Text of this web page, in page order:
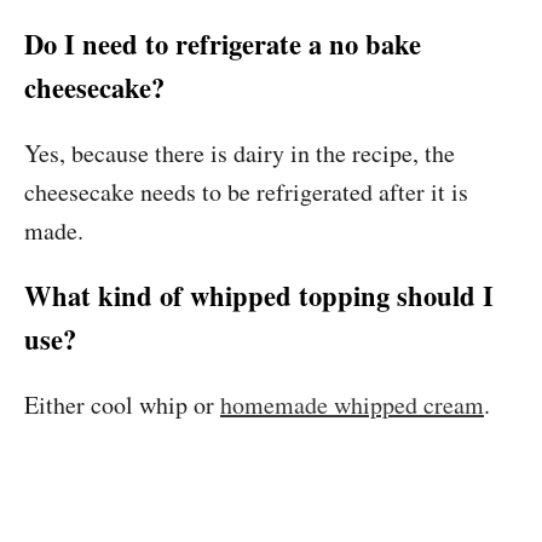
Do I need to refrigerate a no bake
cheesecake?
Yes, because there is dairy in the recipe, the
cheesecake needs to be refrigerated after it is
made.
What kind of whipped topping should I
use?
Either cool whip orhomemade whipped cream.